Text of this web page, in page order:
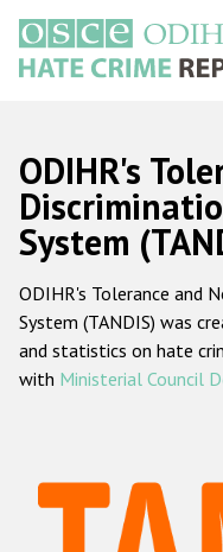
основному
содержанию
Main
navigation
Данные о
ODIHR's
System
ODIHR's Tolerance and
System (TANDIS) was
and statistics on hate
with Ministerial Council